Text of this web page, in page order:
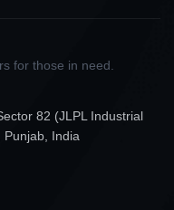
for those in need.
82 (JLPL Industrial
Punjab, India